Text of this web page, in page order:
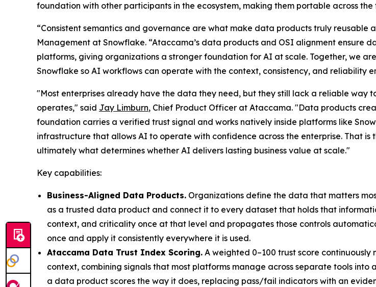
foundation with other participants in the ecosystem, making them portable across
“Consistent semantics and governance are what make data products truly reusable
Management at Snowflake. “Ataccama’s data products and OSI alignment ensure
platforms, giving organizations a stronger foundation for AI at scale. Together, we
Snowflake so AI workflows can operate with the context, consistency, and reliability
"Most enterprises already have the data they need, but they still lack a reliable
operates," said Jay Limburn, Chief Product Officer at Ataccama. "Data products
foundation carries a verified trust signal and works natively inside platforms like
infrastructure that allows AI to operate with confidence across the enterprise. That
ultimately what determines whether AI delivers lasting business value at scale."
Key capabilities:
Business-Aligned Data Products. Organizations define the data that matters
as a trusted data product and connect it to every dataset that holds that
context, and criticality once at that level and propagates those controls
once and apply it consistently everywhere it is used.
Ataccama Data Trust Index Scoring. A weighted 0–100 trust score continuously
context, combining signals that most platforms manage across separate tools
a data product scores the way it does, replacing pass/fail indicators with an